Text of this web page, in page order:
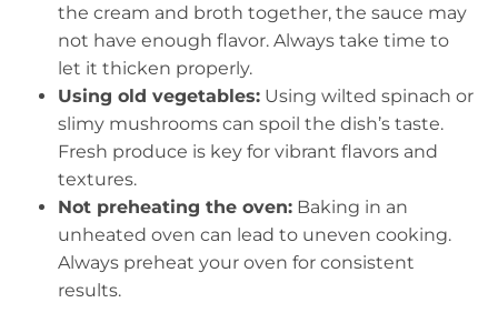
the cream and broth together, the sauce may
not have enough flavor. Always take time to
let it thicken properly.
Using old vegetables: Using wilted spinach or
slimy mushrooms can spoil the dish’s taste.
Fresh produce is key for vibrant flavors and
textures.
Not preheating the oven: Baking in an
unheated oven can lead to uneven cooking.
Always preheat your oven for consistent
results.